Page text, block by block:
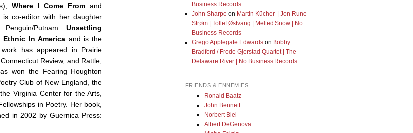
Where I Come From and
co-editor with her daughter
Penguin/Putnam:Unsettling
Ethnic In America and is the
has appeared in Prairie
Review, and Rattle,
won the Fearing Houghton
Club of New England, the
Virginia Center for the Arts,
in Poetry. Her book,
in 2002 by Guernica Press:
Business Records
John Sharpe on Martin Küchen | Jon Rune
Strøm | Tollef Østvang | Melted Snow | No
Business Records
Grego Applegate Edwardson Bobby
Bradford / Frode Gjerstad Quartet | The
Delaware River | No Business Records
FRIENDS & ENNEMIES
Ronald Baatz
John Bennett
Norbert Blei
Albert DeGenova